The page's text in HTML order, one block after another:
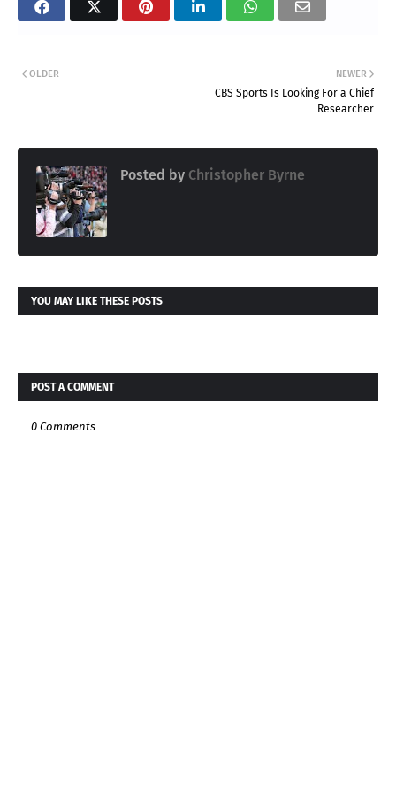
NEWER
CBS Sports Is Looking For a Chief
Researcher
OLDER
Posted by Christopher Byrne
YOU MAY LIKE THESE POSTS
POST A COMMENT
0 Comments